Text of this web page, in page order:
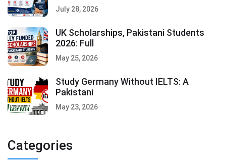
July 28, 2026
UK Scholarships, Pakistani Students
2026: Full
May 25, 2026
Study Germany Without IELTS: A
Pakistani
May 23, 2026
Categories